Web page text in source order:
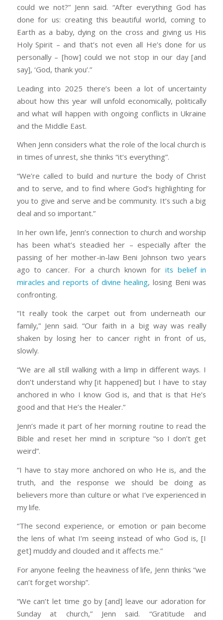
could we not?” Jenn said. “After everything God has
done for us: creating this beautiful world, coming to
Earth as a baby, dying on the cross and giving us His
Holy Spirit – and that’s not even all He’s done for us
personally – [how] could we not stop in our day [and
say], ‘God, thank you’.”
Leading into 2025 there’s been a lot of uncertainty
about how this year will unfold economically, politically
and what will happen with ongoing conflicts in Ukraine
and the Middle East.
When Jenn considers what the role of the local church is
in times of unrest, she thinks “it’s everything”.
“We’re called to build and nurture the body of Christ
and to serve, and to find where God’s highlighting for
you to give and serve and be community. It’s such a big
deal and so important.”
In her own life, Jenn’s connection to church and worship
has been what’s steadied her – especially after the
passing of her mother-in-law Beni Johnson two years
ago to cancer. For a church known for its belief in
miracles and reports of divine healing, losing Beni was
confronting.
“It really took the carpet out from underneath our
family,” Jenn said. “Our faith in a big way was really
shaken by losing her to cancer right in front of us,
slowly.
“We are all still walking with a limp in different ways. I
don’t understand why [it happened] but I have to stay
anchored in who I know God is, and that is that He’s
good and that He’s the Healer.”
Jenn’s made it part of her morning routine to read the
Bible and reset her mind in scripture “so I don’t get
weird”.
“I have to stay more anchored on who He is, and the
truth, and the response we should be doing as
believers more than culture or what I’ve experienced in
my life.
“The second experience, or emotion or pain become
the lens of what I’m seeing instead of who God is, [I
get] muddy and clouded and it affects me.”
For anyone feeling the heaviness of life, Jenn thinks “we
can’t forget worship”.
“We can’t let time go by [and] leave our adoration for
Sunday at church,” Jenn said. “Gratitude and